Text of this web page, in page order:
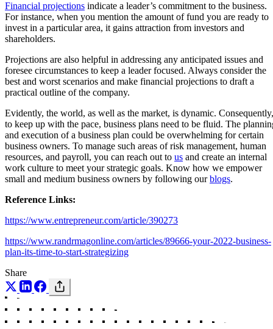
Financial projections indicate a leader’s commitment to the business.
For instance, when you mention the amount of fund you are ready to
invest in a particular area, it gains attraction from investors and
shareholders.
Projections are also helpful in addressing any anticipated issues and
foresee circumstances to keep a leader focused. Always consider the
best and worst scenarios and make financial projections to draft a
practical outline of the company.
Evidently, the world, as well as the market, is dynamic. Consequently,
to keep up with the pace, business plans need to be fluid. The
and execution of a business plan could be overwhelming for certain
business owners. To manage such areas of risk management, human
resources, and payroll, you can reach out to us and create an internal
work culture to meet your strategic goals. Know how we empower
small and medium business owners by following ourblogs.
Reference Links:
https://www.entrepreneur.com/article/390273
https://www.randrmagonline.com/articles/89666-your-2022-business-
plan-its-time-to-start-strategizing
Share